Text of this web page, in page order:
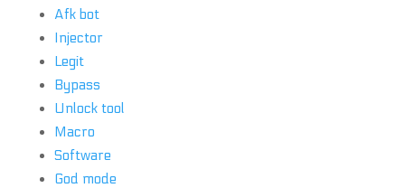
Afk bot
Injector
Legit
Bypass
Unlock tool
Macro
Software
God mode